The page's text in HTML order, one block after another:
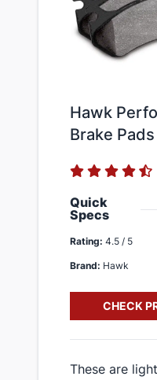
Hawk
Brake Pads
Quick
Specs
Rating: 4.5 / 5
Brand: Hawk
CHECK
​These are